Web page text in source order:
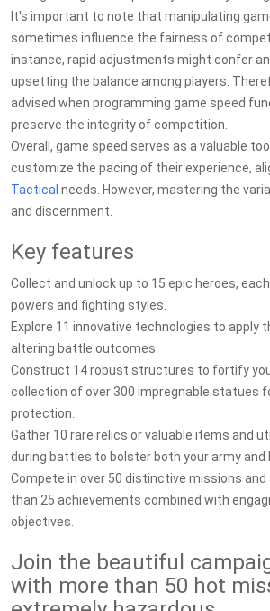
It's important to note that manipulating
sometimes influence the fairness of
instance, rapid adjustments might confer
upsetting the balance among players.
advised when programming game speed
preserve the integrity of competition.
Overall, game speed serves as a valuable
customize the pacing of their experience,
Tactical needs. However, mastering the
and discernment.
Key features
Collect and unlock up to 15 epic heroes,
powers and fighting styles.
Explore 11 innovative technologies to apply
altering battle outcomes.
Construct 14 robust structures to fortify
collection of over 300 impregnable statues
protection.
Gather 10 rare relics or valuable items and
during battles to bolster both your army and
Compete in over 50 distinctive missions
than 25 achievements combined with
objectives.
Join the beautiful
with more than 50 hot